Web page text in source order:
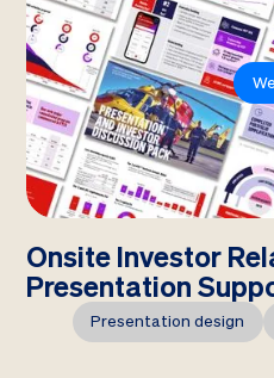
Onsite Investor
Presentation
Presentation design